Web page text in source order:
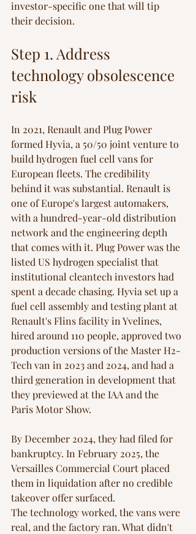
investor-specific one that will tip
their decision.
Step 1. Address
technology obsolescence
risk
In 2021, Renault and Plug Power
formed Hyvia, a 50/50 joint venture to
build hydrogen fuel cell vans for
European fleets. The credibility
behind it was substantial. Renault is
one of Europe's largest automakers,
with a hundred-year-old distribution
network and the engineering depth
that comes with it. Plug Power was the
listed US hydrogen specialist that
institutional cleantech investors had
spent a decade chasing. Hyvia set up a
fuel cell assembly and testing plant at
Renault's Flins facility in Yvelines,
hired around 110 people, approved two
production versions of the Master H2-
Tech van in 2023 and 2024, and had a
third generation in development that
they previewed at the IAA and the
Paris Motor Show.
By December 2024, they had filed for
bankruptcy. In February 2025, the
Versailles Commercial Court placed
them in liquidation after no credible
takeover offer surfaced.
The technology worked, the vans were
real, and the factory ran. What didn't